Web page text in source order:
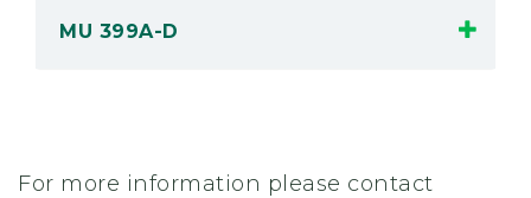
MU 399A-D
For more information please contact